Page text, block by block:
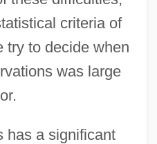
criteria of
try to decide when
was large
has a significant